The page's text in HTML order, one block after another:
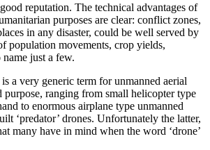
reputation. The technical advantages of
purposes are clear: conflict zones,
in any disaster, could be well served by
population movements, crop yields,
just a few.
a very generic term for unmanned aerial
purpose, ranging from small helicopter type
to enormous airplane type unmanned
‘predator’ drones. Unfortunately the latter,
many have in mind when the word ‘drone’